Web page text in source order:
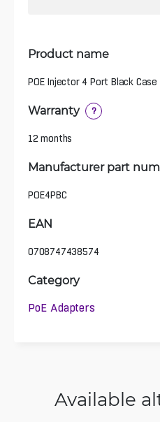
Product name
POE Injector 4 Port Black Case
Warranty ?
12 months
Manufacturer part
POE4PBC
EAN
0708747438574
Category
PoE Adapters
Available